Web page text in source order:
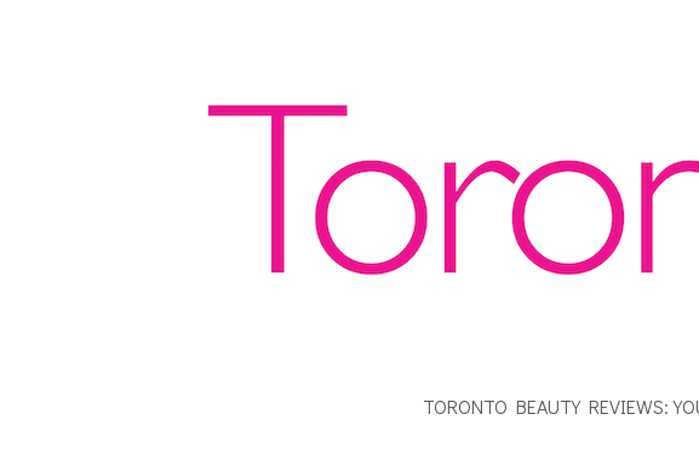
TORONTO BEAUTY REVIEWS: